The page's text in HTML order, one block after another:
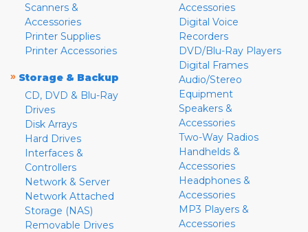
Scanners &
Accessories
Printer Supplies
Printer Accessories
» Storage & Backup
CD, DVD & Blu-Ray
Drives
Disk Arrays
Hard Drives
Interfaces &
Controllers
Network & Server
Network Attached
Storage (NAS)
Removable Drives
Accessories
Digital Voice
Recorders
DVD/Blu-Ray Players
Digital Frames
Audio/Stereo
Equipment
Speakers &
Accessories
Two-Way Radios
Handhelds &
Accessories
Headphones &
Accessories
MP3 Players &
Accessories